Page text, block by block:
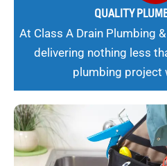
QUALITY
At Class A Drain Plumbing
delivering nothing less
plumbing project